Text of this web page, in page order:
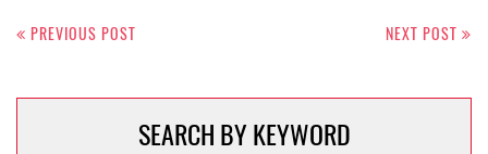
navigation
PREVIOUS POST NEXT POST
SEARCH BY KEYWORD